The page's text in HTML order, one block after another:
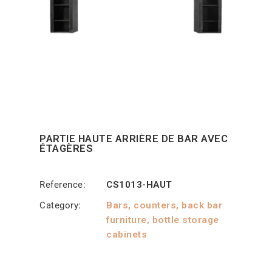
PARTIE HAUTE ARRIÈRE DE BAR AVEC
ÉTAGÈRES
Reference
CS1013-HAUT
Category
Bars, counters, back bar
furniture, bottle storage
cabinets